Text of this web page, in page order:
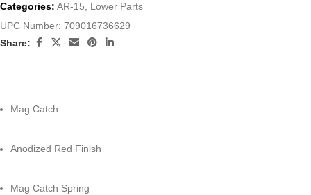
Categories: AR-15
Lower Parts
UPC Number: 709016736629
Share:
Mag Catch
Anodized Red Finish
Mag Catch Spring